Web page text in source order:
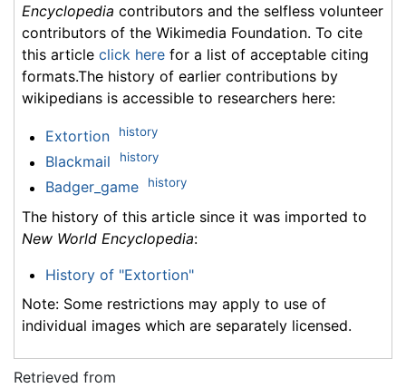
Encyclopedia contributors and the selfless volunteer
contributors of the Wikimedia Foundation. To cite
this article click here for a list of acceptable citing
formats.The history of earlier contributions by
wikipedians is accessible to researchers here:
Extortion history
Blackmail history
Badger_game history
The history of this article since it was imported to
New World Encyclopedia:
History of "Extortion"
Note: Some restrictions may apply to use of
individual images which are separately licensed.
Retrieved from